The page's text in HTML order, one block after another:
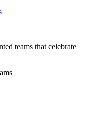
teams that celebrate